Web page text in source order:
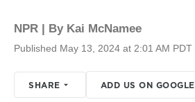
NPR | By Kai McNamee
Published May 13, 2024 at 2:01 AM PDT
SHARE ADD US ON GOOGLE